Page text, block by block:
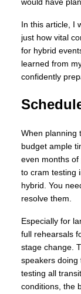
In this article, I
just how vital
for hybrid
learned from
confidently
When planning
budget ample
even months
to cram testing
hybrid. You
resolve them.
Especially for
full rehearsals
stage change.
speakers doing
testing all
conditions, the